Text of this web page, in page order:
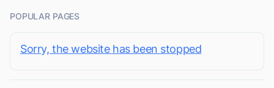
POPULAR PAGES
Sorry, the website has been stopped